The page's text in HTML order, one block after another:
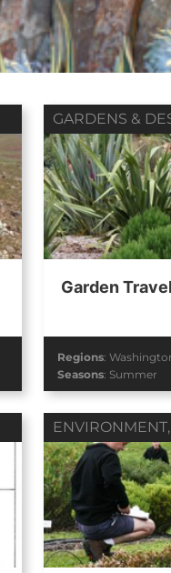
Contributors
GARDENS &
Garden
Regions:
Seasons: Summer
ENVIRONMENT,